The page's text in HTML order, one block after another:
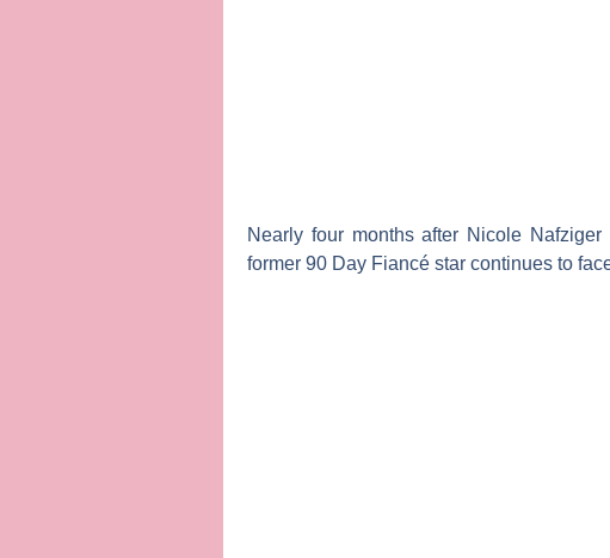
Nearly four months after Nicole Nafziger
former 90 Day Fiancé star continues to